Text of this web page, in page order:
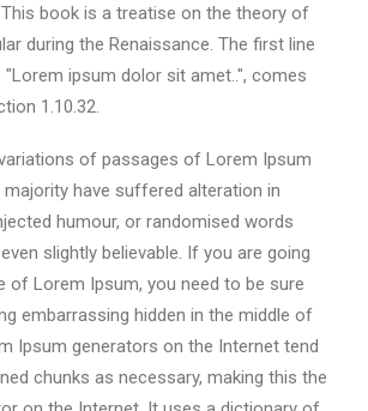
book is a treatise on the theory of
during the Renaissance. The first line
ipsum dolor sit amet..", comes
1.10.32.
of passages of Lorem Ipsum
majority have suffered alteration in
humour, or randomised words
slightly believable. If you are going
of Lorem Ipsum, you need to be sure
embarrassing hidden in the middle of
Ipsum generators on the Internet tend
chunks as necessary, making this the